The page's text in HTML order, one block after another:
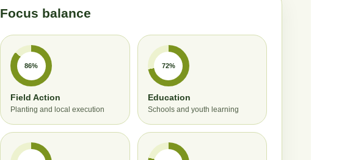
Focus balance
86%
Field Action
Planting and local execution
72%
Education
Schools and youth learning